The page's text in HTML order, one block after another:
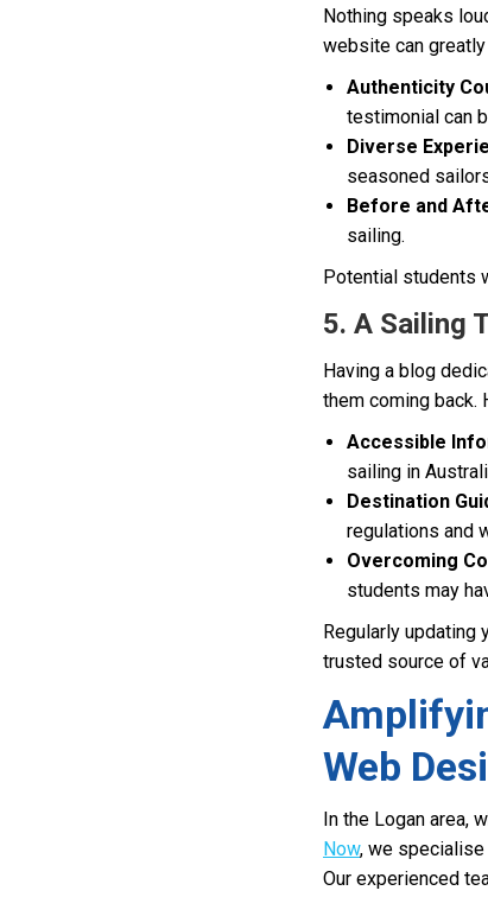
Nothing speaks
website can
Authenticity
testimonial can
Diverse
seasoned
Before and
sailing.
Potential students
5. A Sailing
Having a blog
them coming back.
Accessible
sailing in
Destination
regulations and
Overcoming
students may
Regularly updating
trusted source of
Web
In the Logan area,
Now, we
Our experienced